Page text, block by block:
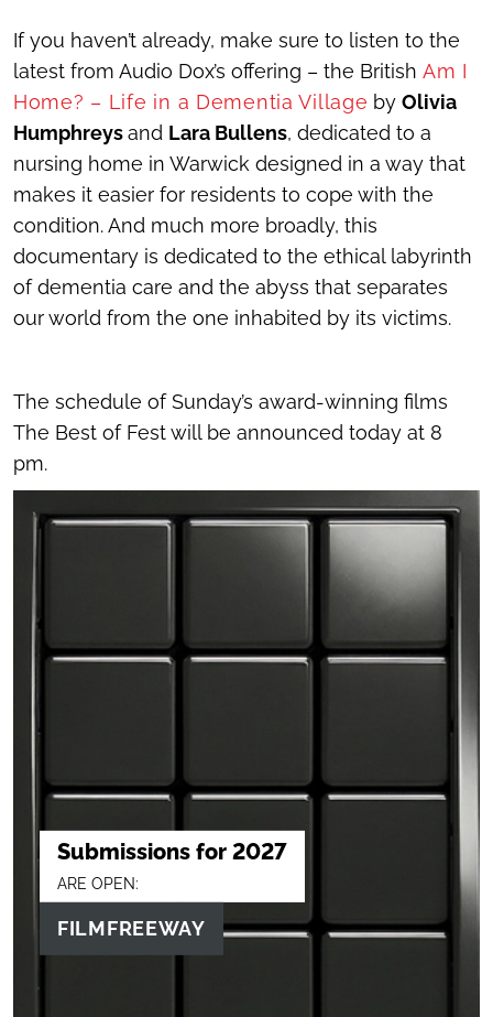
If you haven’t already, make sure to listen to the
latest from Audio Dox’s offering – the British Am I
Home? – Life in a Dementia Village byOlivia
Humphreysand Lara Bullens, dedicated to a
nursing home in Warwick designed in a way that
makes it easier for residents to cope with the
condition. And much more broadly, this
documentary is dedicated to the ethical labyrinth
of dementia care and the abyss that separates
our world from the one inhabited by its victims.
The schedule of Sunday’s award-winning films
The Best of Fest will be announced today at 8
pm.
Submissions for 2027
ARE OPEN:
FILMFREEWAY